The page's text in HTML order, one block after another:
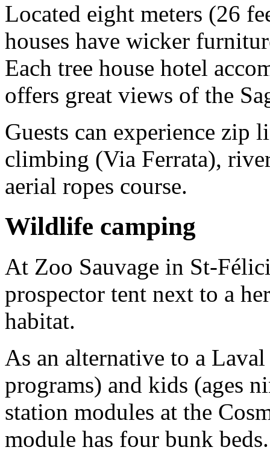
Located eight meters (26
houses have wicker
Each tree house hotel
offers great views of the
Guests can experience
climbing (Via Ferrata),
aerial ropes course.
Wildlife camping
At Zoo Sauvage in St-
prospector tent next to a
habitat.
As an alternative to a
programs) and kids (ages
station modules at the
module has four bunk beds.